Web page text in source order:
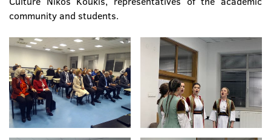
community and students.